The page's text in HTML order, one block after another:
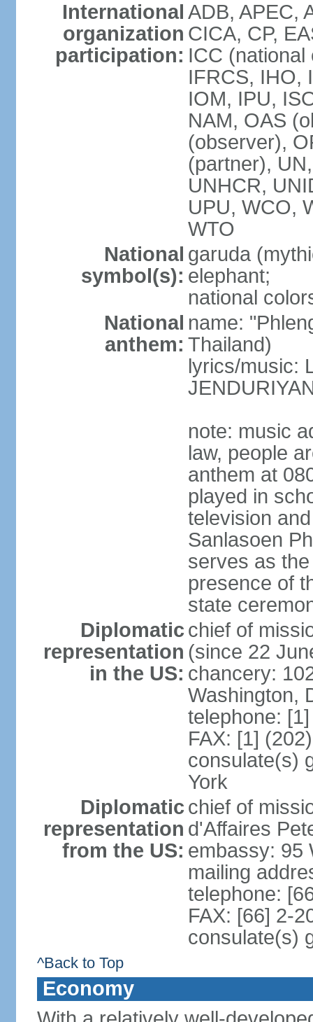
International
organization
participation:
ADB, APEC,
CICA, CP,
ICC
IFRCS, IHO,
IOM, IPU,
NAM, OAS
(observer),
(partner),
UNHCR,
UPU, WCO,
WTO
National
symbol(s):
garuda
elephant;
national
National
anthem:
name:
Thailand)
lyrics/music:
note: music
law, people
anthem at
played in
television
Sanlasoen
serves as
presence of
state
Diplomatic
representation
in the US:
chief of
(since 22
chancery:
Washington,
telephone:
FAX: [1]
consulate(s)
York
Diplomatic
representation
from the US:
chief of
d'Affaires
embassy: 95
mailing
telephone:
FAX: [66] 2-
consulate(s)
^Back to Top
Economy